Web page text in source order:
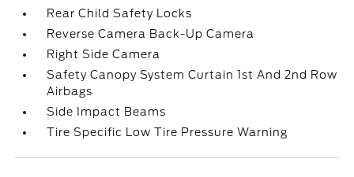
Rear Child Safety Locks
Reverse Camera Back-Up Camera
Right Side Camera
Safety Canopy System Curtain 1st And 2nd Row
Airbags
Side Impact Beams
Tire Specific Low Tire Pressure Warning